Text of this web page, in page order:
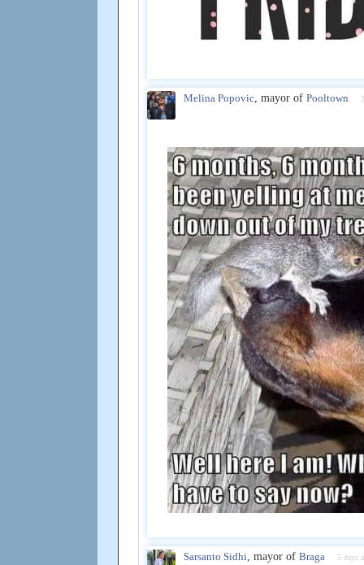
Melina Popovic, mayor of Pooltown
Sarsanto Sidhi, mayor of Braga 5 days